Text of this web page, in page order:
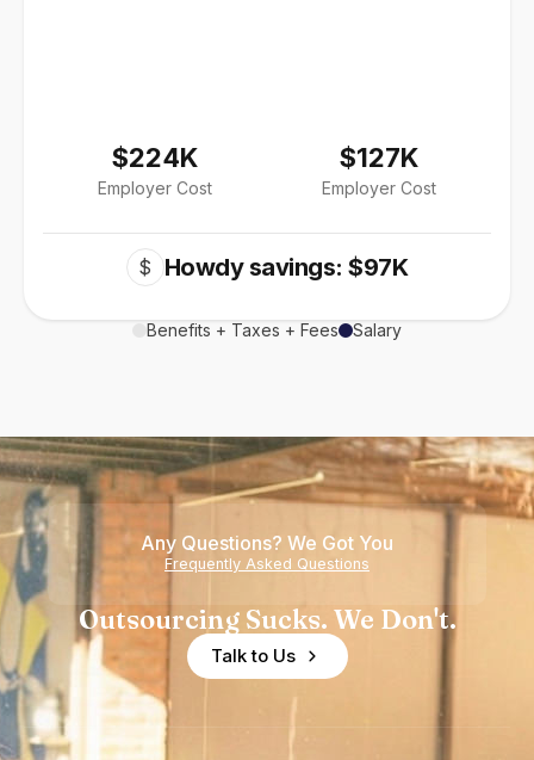
$224K
Employer Cost
$127K
Employer Cost
$ Howdy savings: $97K
Benefits + Taxes + Fees Salary
Any Questions? We Got You
Frequently Asked Questions
Outsourcing Sucks. We Don't.
Talk to Us